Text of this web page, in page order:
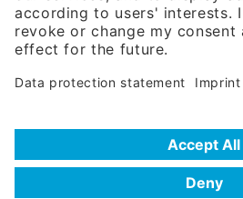
are subject to your local provider)
Hotline
Data protection statement
Frequently Asked Questions (FAQ)